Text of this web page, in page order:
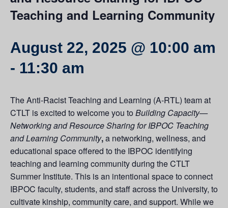
Teaching and Learning Community
August 22, 2025 @ 10:00 am
- 11:30 am
The Anti-Racist Teaching and Learning (A-RTL) team at
CTLT is excited to welcome you to Building Capacity—
Networking and Resource Sharing for IBPOC Teaching
and Learning Community,a networking, wellness, and
educational space offered to the IBPOC identifying
teaching and learning community during the CTLT
Summer Institute. This is an intentional space to connect
IBPOC faculty, students, and staff across the University, to
cultivate kinship, community care, and support. While we